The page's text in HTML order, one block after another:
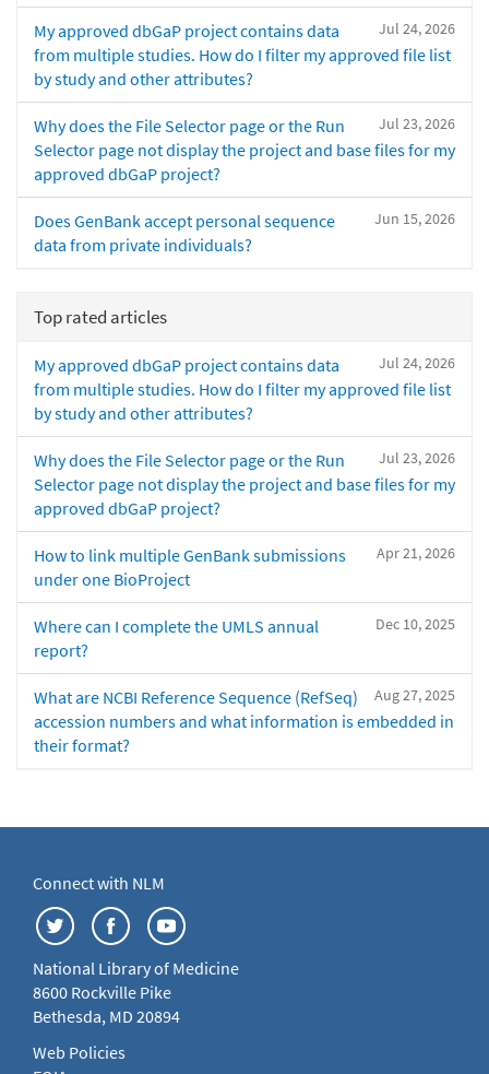
Jul 24, 2026
My approved dbGaP project contains data
from multiple studies. How do I filter my approved file list
by study and other attributes?
Jul 23, 2026
Why does the File Selector page or the Run
Selector page not display the project and base files for my
approved dbGaP project?
Jun 15, 2026
Does GenBank accept personal sequence
data from private individuals?
Top rated articles
Jul 24, 2026
My approved dbGaP project contains data
from multiple studies. How do I filter my approved file list
by study and other attributes?
Jul 23, 2026
Why does the File Selector page or the Run
Selector page not display the project and base files for my
approved dbGaP project?
Apr 21, 2026
How to link multiple GenBank submissions
under one BioProject
Dec 10, 2025
Where can I complete the UMLS annual
report?
Aug 27, 2025
What are NCBI Reference Sequence (RefSeq)
accession numbers and what information is embedded in
their format?
Connect with NLM
National Library of Medicine
8600 Rockville Pike
Bethesda, MD 20894
Web Policies